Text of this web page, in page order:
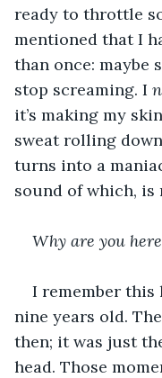
ready to throttle
mentioned that I
than once: maybe
stop screaming. I
it’s making my
sweat rolling
turns into a
sound of which, is
Why are you
I remember this
nine years old.
then; it was just
head. Those